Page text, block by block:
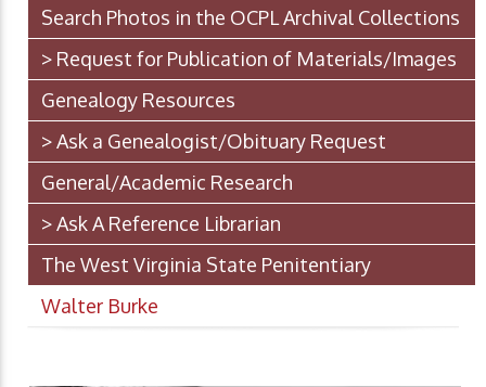
Search Photos in the OCPL Archival Collections
> Request for Publication of Materials/Images
Genealogy Resources
> Ask a Genealogist/Obituary Request
General/Academic Research
> Ask A Reference Librarian
The West Virginia State Penitentiary
Walter Burke